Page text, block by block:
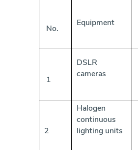
No.
Equipment
1
DSLR
cameras
2
Halogen
continuous
lighting units